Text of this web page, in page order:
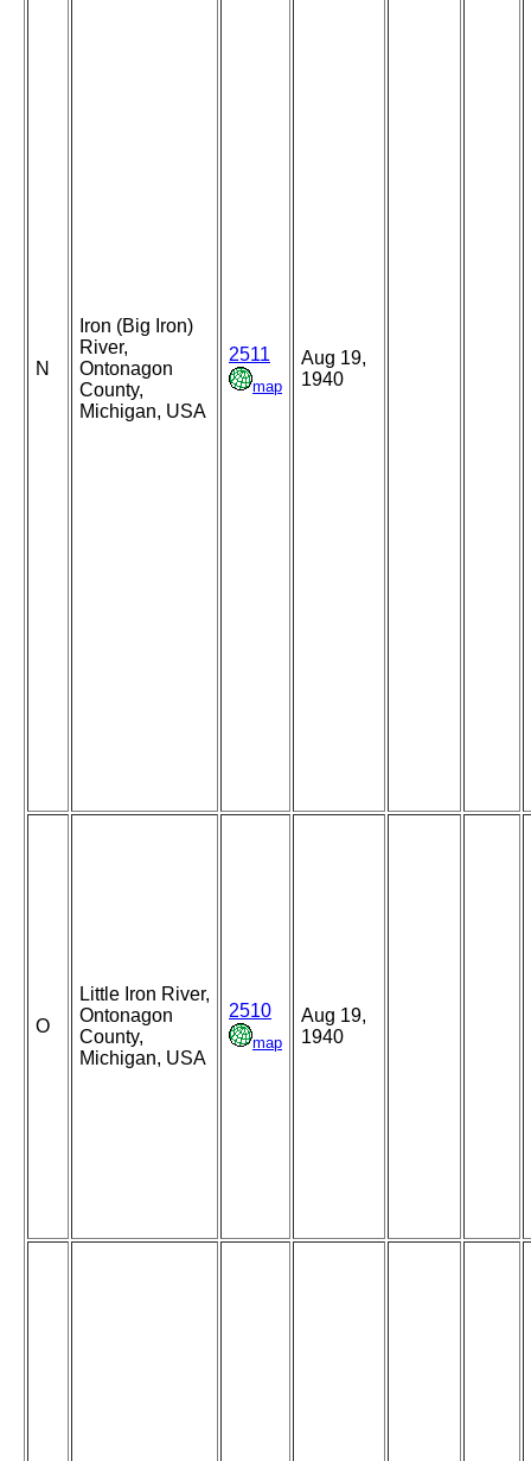
N
Iron (Big Iron)
River,
Ontonagon
County,
Michigan, USA
2511
map
Aug 19,
1940
O
Little Iron River,
Ontonagon
County,
Michigan, USA
2510
map
Aug 19,
1940